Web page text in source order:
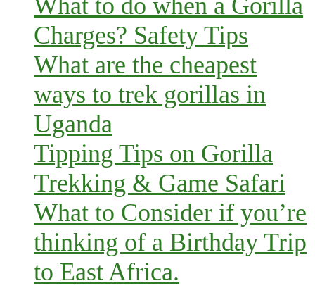
Charges? Safety Tips
What are the cheapest
ways to trek gorillas in
Uganda
Tipping Tips on Gorilla
Trekking & Game Safari
What to Consider if you’re
thinking of a Birthday Trip
to East Africa.